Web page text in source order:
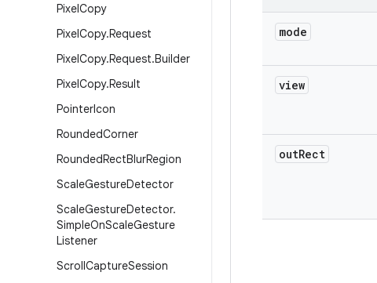
PixelCopy
PixelCopy.Request
PixelCopy.Request.Builder
PixelCopy.Result
PointerIcon
RoundedCorner
RoundedRectBlurRegion
ScaleGestureDetector
ScaleGestureDetector.
SimpleOnScaleGesture
Listener
ScrollCaptureSession
mode
view
outRect